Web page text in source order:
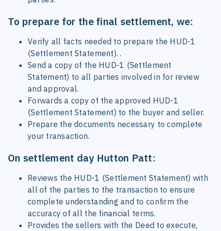
To prepare for the final settlement, we:
Verify all facts needed to prepare the HUD-1
(Settlement Statement). .
Send a copy of the HUD-1 (Settlement
Statement) to all parties involved in for review
and approval.
Forwards a copy of the approved HUD-1
(Settlement Statement) to the buyer and seller.
Prepare the documents necessary to complete
your transaction.
On settlement day Hutton Patt:
Reviews the HUD-1 (Settlement Statement) with
all of the parties to the transaction to ensure
complete understanding and to confirm the
accuracy of all the financial terms.
Provides the sellers with the Deed to execute,